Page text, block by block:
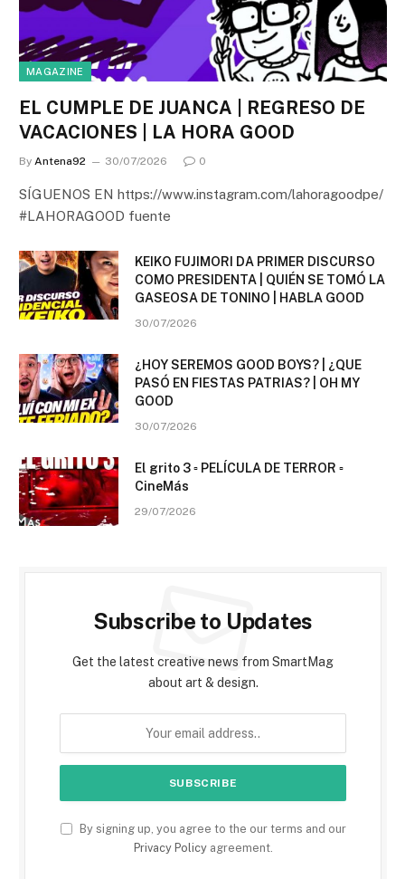
MAGAZINE
EL CUMPLE DE JUANCA | REGRESO DE
VACACIONES | LA HORA GOOD
By Antena92 30/07/2026 0
SÍGUENOS EN https://www.instagram.com/lahoragoodpe/
#LAHORAGOOD fuente
KEIKO FUJIMORI DA PRIMER DISCURSO
COMO PRESIDENTA | QUIÉN SE TOMÓ LA
GASEOSA DE TONINO | HABLA GOOD
30/07/2026
¿HOY SEREMOS GOOD BOYS? | ¿QUE
PASÓ EN FIESTAS PATRIAS? | OH MY
GOOD
30/07/2026
El grito 3 ▫️ PELÍCULA DE TERROR ▫️
CineMás
29/07/2026
Subscribe to Updates
Get the latest creative news from SmartMag
about art & design.
By signing up, you agree to the our terms and our
Privacy Policyagreement.